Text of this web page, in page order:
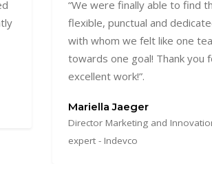
“I worked with Vibrant Lab on
projects, mainly web
ecommerce websites, I
responsiveness and
agency which you rarely find
Nadine El Achy
Managing Partner - Out Of The